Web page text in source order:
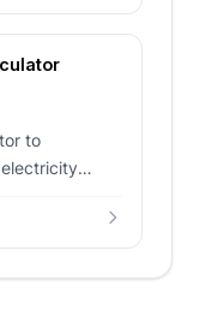
to
instant